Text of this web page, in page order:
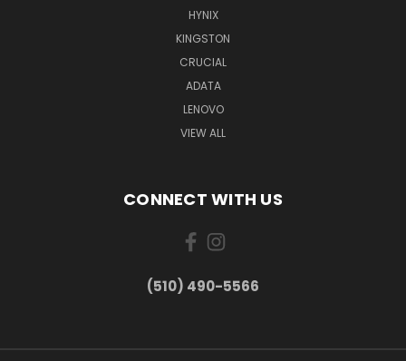
HYNIX
KINGSTON
CRUCIAL
ADATA
LENOVO
VIEW ALL
CONNECT WITH US
(510) 490-5566